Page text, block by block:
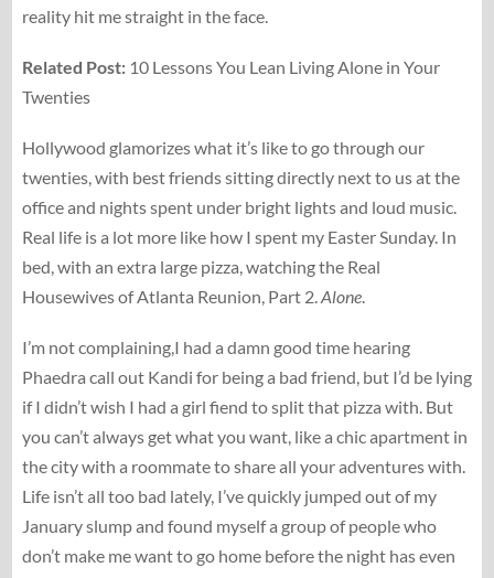
reality hit me straight in the face.
Related Post:10 Lessons You Lean Living Alone in Your
Twenties
Hollywood glamorizes what it’s like to go through our
twenties, with best friends sitting directly next to us at the
office and nights spent under bright lights and loud music.
Real life is a lot more like how I spent my Easter Sunday. In
bed, with an extra large pizza, watching the Real
Housewives of Atlanta Reunion, Part 2.Alone.
I’m not complaining,I had a damn good time hearing
Phaedra call out Kandi for being a bad friend, but I’d be lying
if I didn’t wish I had a girl fiend to split that pizza with. But
you can’t always get what you want, like a chic apartment in
the city with a roommate to share all your adventures with.
Life isn’t all too bad lately, I’ve quickly jumped out of my
January slump and found myself a group of people who
don’t make me want to go home before the night has even